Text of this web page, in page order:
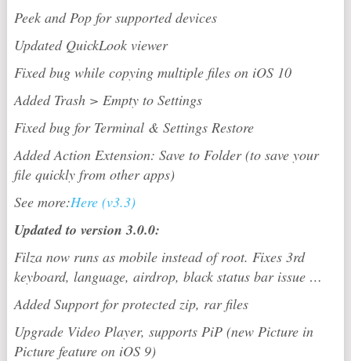
Peek and Pop for supported devices
Updated QuickLook viewer
Fixed bug while copying multiple files on iOS 10
Added Trash > Empty to Settings
Fixed bug for Terminal & Settings Restore
Added Action Extension: Save to Folder (to save your
file quickly from other apps)
See more:Here (v3.3)
Updated to version 3.0.0:
Filza now runs as mobile instead of root. Fixes 3rd
keyboard, language, airdrop, black status bar issue …
Added Support for protected zip, rar files
Upgrade Video Player, supports PiP (new Picture in
Picture feature on iOS 9)